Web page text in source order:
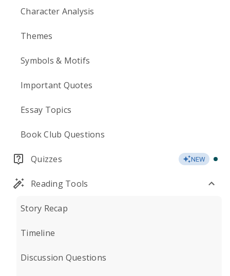
Character Analysis
Themes
Symbols & Motifs
Important Quotes
Essay Topics
Book Club Questions
Quizzes NEW
Reading Tools
Story Recap
Timeline
Discussion Questions